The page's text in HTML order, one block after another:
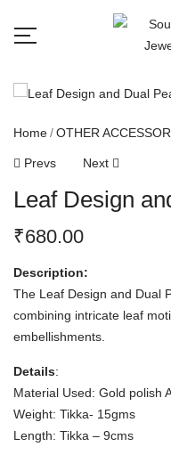
Home OTHER
Prevs Next
Leaf Design
₹680.00
Description:
The Leaf Design and Dual
combining intricate leaf
embellishments.
Details:
Material Used: Gold polish
Weight: Tikka- 15gms
Length: Tikka – 9cms
Free shipping all